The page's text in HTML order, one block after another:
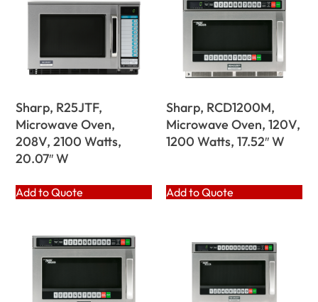
Sharp, R25JTF,
Microwave Oven,
208V, 2100 Watts,
20.07″ W
Add to Quote
Sharp, RCD1200M,
Microwave Oven, 120V,
1200 Watts, 17.52″ W
Add to Quote